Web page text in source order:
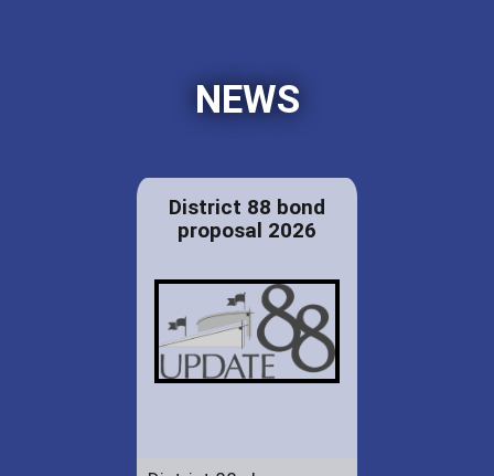
NEWS
District 88 bond
proposal 2026